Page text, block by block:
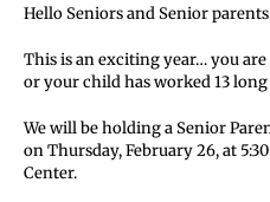
Hello Seniors and Senior
This is an exciting year… you
or your child has worked 13
We will be holding a Senior
on Thursday, February 26, at
Center.